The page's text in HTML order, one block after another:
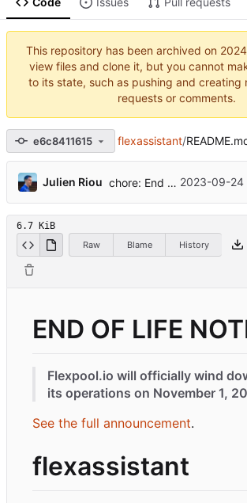
This repository has been archived on
view files and clone it, but you cannot
to its state, such as pushing and creating
requests or comments.
e6c8411615 flexassistant/
Julien Riou chore: End of life ...
2023-09-24
6.7 KiB
Raw
Blame History
END OF LIFE
Flexpool.io will officially wind
its operations on November 1,
See the full announcement.
flexassistant